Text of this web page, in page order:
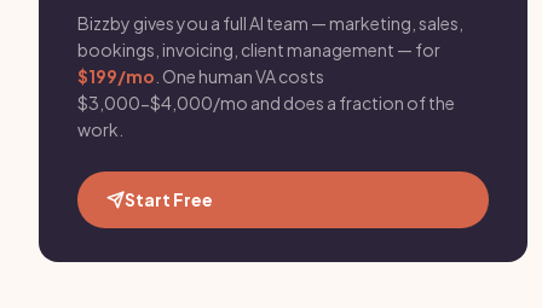
Bizzby gives you a full AI team — marketing, sales,
bookings, invoicing, client management — for
$199/mo . One human VA costs
$3,000-$4,000/mo and does a fraction of the
work.
Start Free